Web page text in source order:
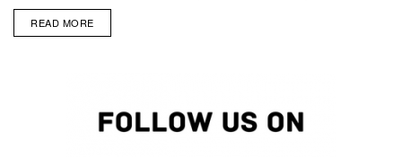
READ MOREDETAILS